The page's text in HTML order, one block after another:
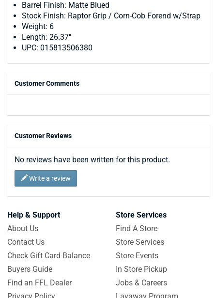
Barrel Finish: Matte Blued
Stock Finish: Raptor Grip / Corn-Cob Forend w/Strap
Weight: 6
Length: 26.37"
UPC: 015813506380
Customer Comments
Customer Reviews
No reviews have been written for this product.
Write a review
Help & Support
About Us
Contact Us
Check Gift Card Balance
Buyers Guide
Find an FFL Dealer
Store Services
Find A Store
Store Services
Store Events
In Store Pickup
Jobs & Careers